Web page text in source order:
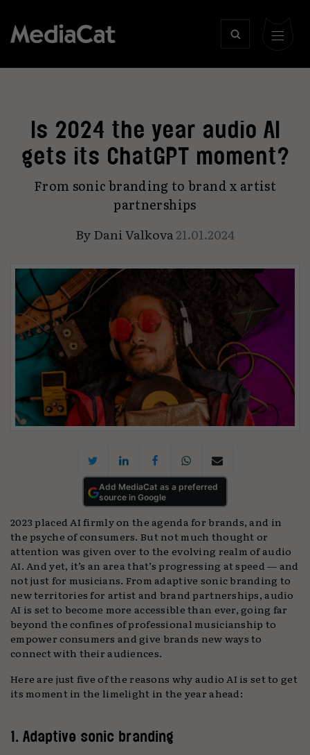
Is 2024 the year audio AI
gets its ChatGPT moment?
From sonic branding to brand x artist
partnerships
ByDani Valkova21.01.2024
Add MediaCat as a preferred
source in Google
2023 placed AI firmly on the agenda for brands, and in
the psyche of consumers. But not much thought or
attention was given over to the evolving realm of audio
AI. And yet, it’s an area that’s progressing at speed — and
not just for musicians. From adaptive sonic branding to
new territories for artist and brand partnerships, audio
AI is set to become more accessible than ever, going far
beyond the confines of professional musicianship to
empower consumers and give brands new ways to
connect with their audiences.
Here are just five of the reasons why audio AI is set to get
its moment in the limelight in the year ahead:
1. Adaptive sonic branding